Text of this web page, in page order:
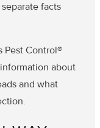
facts
Pest Control®
about
and what